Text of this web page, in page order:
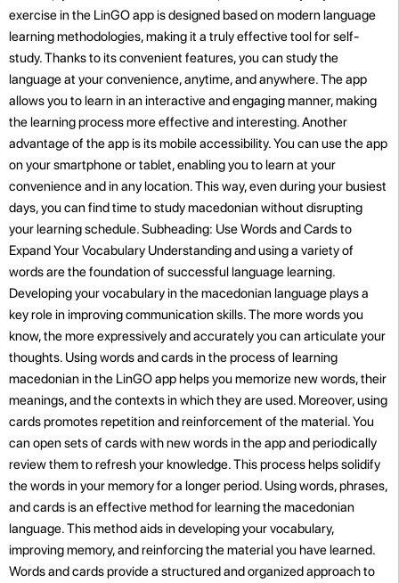
exercise in the LinGO app is designed based on modern language
learning methodologies, making it a truly effective tool for self-
study. Thanks to its convenient features, you can study the
language at your convenience, anytime, and anywhere. The app
allows you to learn in an interactive and engaging manner, making
the learning process more effective and interesting. Another
advantage of the app is its mobile accessibility. You can use the app
on your smartphone or tablet, enabling you to learn at your
convenience and in any location. This way, even during your busiest
days, you can find time to study macedonian without disrupting
your learning schedule. Subheading: Use Words and Cards to
Expand Your Vocabulary Understanding and using a variety of
words are the foundation of successful language learning.
Developing your vocabulary in the macedonian language plays a
key role in improving communication skills. The more words you
know, the more expressively and accurately you can articulate your
thoughts. Using words and cards in the process of learning
macedonian in the LinGO app helps you memorize new words, their
meanings, and the contexts in which they are used. Moreover, using
cards promotes repetition and reinforcement of the material. You
can open sets of cards with new words in the app and periodically
review them to refresh your knowledge. This process helps solidify
the words in your memory for a longer period. Using words, phrases,
and cards is an effective method for learning the macedonian
language. This method aids in developing your vocabulary,
improving memory, and reinforcing the material you have learned.
Words and cards provide a structured and organized approach to